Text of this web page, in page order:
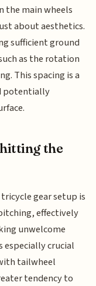
the main wheels
about aesthetics.
sufficient ground
as the rotation
This spacing is a
potentially
the
gear setup is
effectively
unwelcome
crucial
tailwheel
tendency to